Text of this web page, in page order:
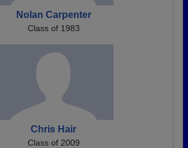
Nolan Carpenter
Class of 1983
Chris Hair
Class of 2009